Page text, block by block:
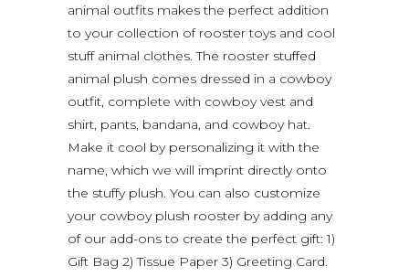
animal outfits makes the perfect addition
to your collection of rooster toys and cool
stuff animal clothes. The rooster stuffed
animal plush comes dressed in a cowboy
outfit, complete with cowboy vest and
shirt, pants, bandana, and cowboy hat.
Make it cool by personalizing it with the
name, which we will imprint directly onto
the stuffy plush. You can also customize
your cowboy plush rooster by adding any
of our add-ons to create the perfect gift: 1)
Gift Bag 2) Tissue Paper 3) Greeting Card.